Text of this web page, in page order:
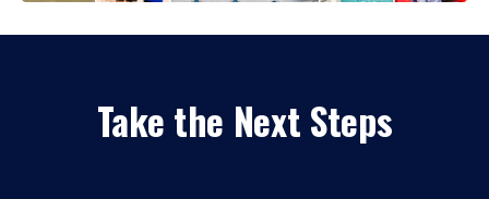
Take the Next Steps